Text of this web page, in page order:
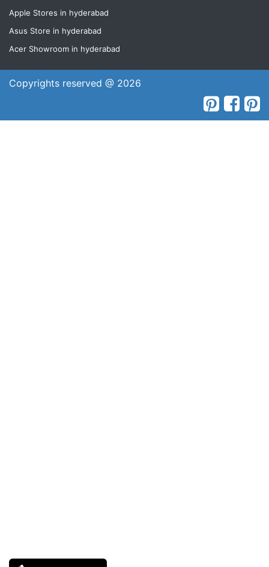
Apple Stores in hyderabad
Asus Store in hyderabad
Acer Showroom in hyderabad
Copyrights reserved @ 2026